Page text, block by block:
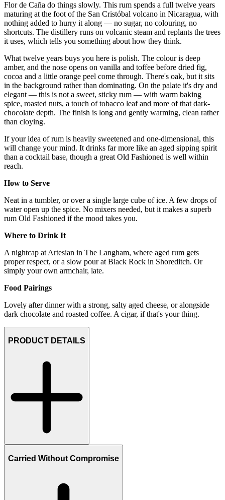
Flor de Caña do things slowly. This rum spends a full twelve years
maturing at the foot of the San Cristóbal volcano in Nicaragua, with
nothing added to hurry it along — no sugar, no colouring, no
shortcuts. The distillery runs on volcanic steam and replants the trees
it uses, which tells you something about how they think.
What twelve years buys you here is polish. The colour is deep
amber, and the nose opens on vanilla and toffee before dried fig,
cocoa and a little orange peel come through. There's oak, but it sits
in the background rather than dominating. On the palate it's dry and
elegant — this is not a sweet, sticky rum — with warm baking
spice, roasted nuts, a touch of tobacco leaf and more of that dark-
chocolate depth. The finish is long and gently warming, clean rather
than cloying.
If your idea of rum is heavily sweetened and one-dimensional, this
will change your mind. It drinks far more like an aged sipping spirit
than a cocktail base, though a great Old Fashioned is well within
reach.
How to Serve
Neat in a tumbler, or over a single large cube of ice. A few drops of
water open up the spice. No mixers needed, but it makes a superb
rum Old Fashioned if the mood takes you.
Where to Drink It
A nightcap at Artesian in The Langham, where aged rum gets
proper respect, or a slow pour at Black Rock in Shoreditch. Or
simply your own armchair, late.
Food Pairings
Lovely after dinner with a strong, salty aged cheese, or alongside
dark chocolate and roasted coffee. A cigar, if that's your thing.
PRODUCT DETAILS
Carried Without Compromise